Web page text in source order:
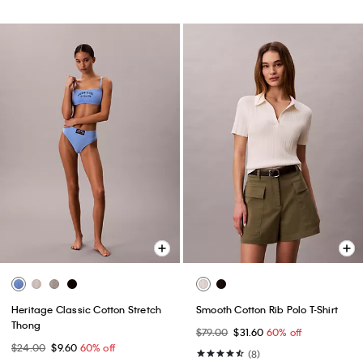
Heritage Classic Cotton Stretch
Thong
$24.00 $9.60 60% off
Smooth Cotton Rib Polo T-Shirt
$79.00 $31.60 60% off
(8)